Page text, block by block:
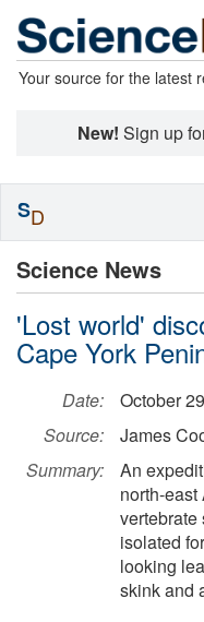
Your source for the latest
New! Sign up
Science News
'Lost world'
Cape York
Date:
October
Source:
James
Summary:
An
north-
vertebrate
isolated
looking
skink and
SD